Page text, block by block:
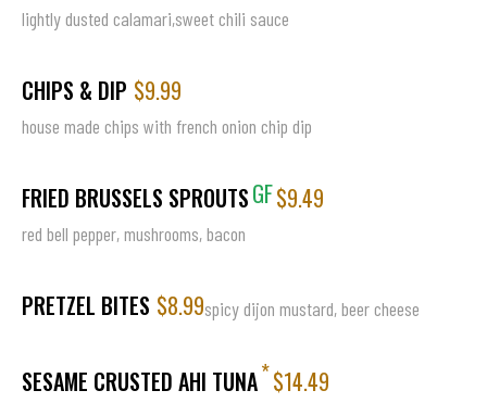
lightly dusted calamari,sweet chili sauce
CHIPS & DIP $9.99
house made chips with french onion chip dip
FRIED BRUSSELS SPROUTSGF$9.49
red bell pepper, mushrooms, bacon
PRETZEL BITES $8.99spicy dijon mustard, beer cheese
SESAME CRUSTED AHI TUNA*$14.49